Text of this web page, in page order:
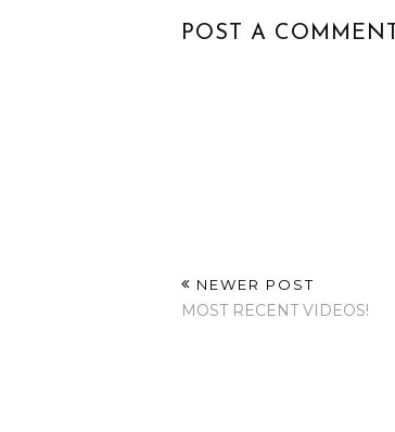
POST A COMMENT
NEWER POST
MOST RECENT VIDEOS!